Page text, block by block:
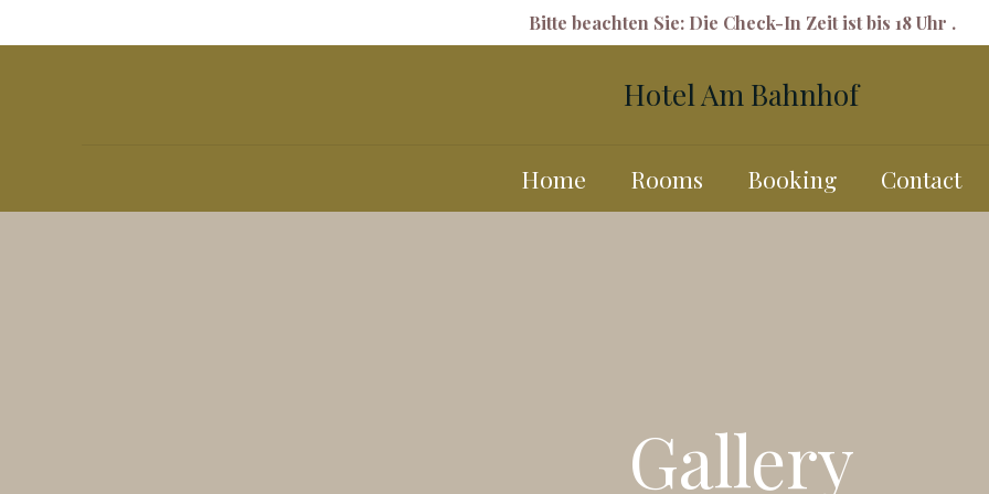
Bitte beachten Sie: Die Check-In Zeit ist bis 18 Uhr .
Hotel Am Bahnhof
Home Rooms Booking Contact
Gallery